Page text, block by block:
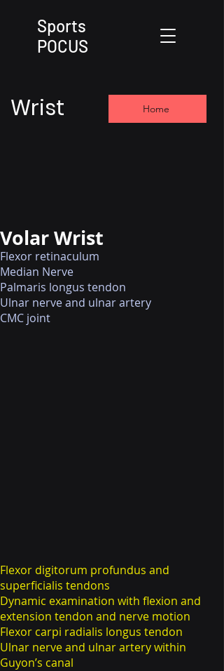
Sports
POCUS
Wrist Home
Volar Wrist
Flexor retinaculum
Median Nerve
Palmaris longus tendon
Ulnar nerve and ulnar artery
CMC joint
Flexor digitorum profundus and
superficialis tendons
Dynamic examination with flexion and
extension tendon and nerve motion
Flexor carpi radialis longus tendon
Ulnar nerve and ulnar artery within
Guyon’s canal